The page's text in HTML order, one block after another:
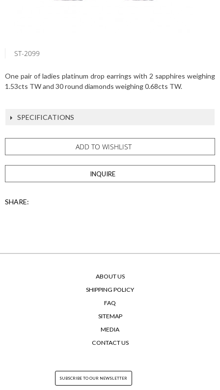
ST-2099
One pair of ladies platinum drop earrings with 2 sapphires weighing
1.53cts TW and 30 round diamonds weighing 0.68cts TW.
SPECIFICATIONS
ADD TO WISHLIST
INQUIRE
SHARE:
ABOUT US
SHIPPING POLICY
FAQ
SITEMAP
MEDIA
CONTACT US